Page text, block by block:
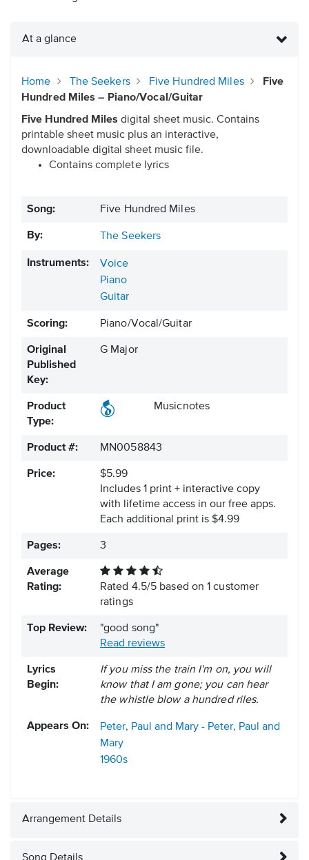
At a glance
Home The Seekers Five Hundred Miles
Five
Hundred Miles – Piano/Vocal/Guitar
Five Hundred Miles digital sheet music. Contains
printable sheet music plus an interactive,
downloadable digital sheet music file.
Contains complete lyrics
Song: Five Hundred Miles
By: The Seekers
Instruments:
Voice
Piano
Guitar
Scoring: Piano/Vocal/Guitar
Original
Published
Key:
G Major
Product
Type:
Musicnotes
Product #: MN0058843
Price:
$5.99
Includes 1 print + interactive copy
with lifetime access in our free apps.
Each additional print is $4.99
Pages: 3
Average
Rating:
Rated 4.5/5 based on1 customer
ratings
Top Review:
"good song"
Read reviews
Lyrics
Begin:
If you miss the train I'm on, you will
know that I am gone; you can hear
the whistle blow a hundred riles.
Appears On:
Peter, Paul and Mary - Peter, Paul and
Mary
1960s
Arrangement Details